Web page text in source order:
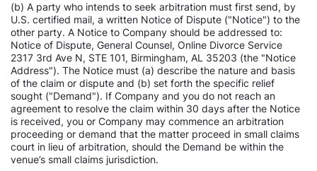
(b) A party who intends to seek arbitration must first send, by
U.S. certified mail, a written Notice of Dispute ("Notice") to the
other party. A Notice to Company should be addressed to:
Notice of Dispute, General Counsel, Online Divorce Service
2317 3rd Ave N, STE 101, Birmingham, AL 35203 (the "Notice
Address"). The Notice must (a) describe the nature and basis
of the claim or dispute and (b) set forth the specific relief
sought ("Demand"). If Company and you do not reach an
agreement to resolve the claim within 30 days after the Notice
is received, you or Company may commence an arbitration
proceeding or demand that the matter proceed in small claims
court in lieu of arbitration, should the Demand be within the
venue’s small claims jurisdiction.